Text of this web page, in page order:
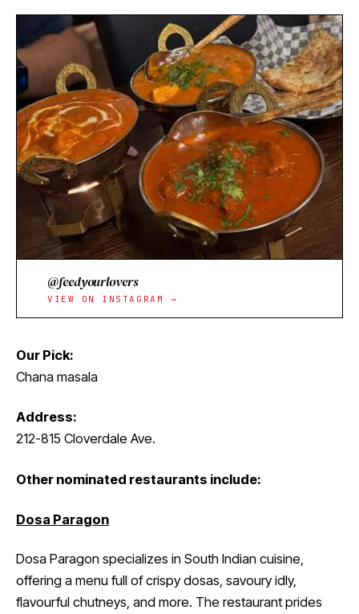
@feedyourlovers
VIEW ON INSTAGRAM →
Our Pick:
Chana masala
Address:
212-815 Cloverdale Ave.
Other nominated restaurants include:
Dosa Paragon
Dosa Paragon specializes in South Indian cuisine,
offering a menu full of crispy dosas, savoury idly,
flavourful chutneys, and more. The restaurant prides